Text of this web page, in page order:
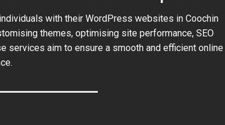
with their WordPress websites in Coochin
themes, optimising site performance, SEO
services aim to ensure a smooth and efficient online